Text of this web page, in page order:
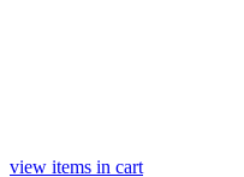
view items in cart